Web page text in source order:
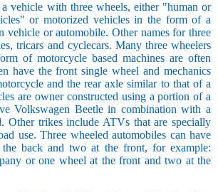
vehicle with three wheels, either "human or
or motorized vehicles in the form of a
vehicle or automobile. Other names for three
tricars and cyclecars. Many three wheelers
of motorcycle based machines are often
have the front single wheel and mechanics
and the rear axle similar to that of a
are owner constructed using a portion of a
Volkswagen Beetle in combination with a
Other trikes include ATVs that are specially
use. Three wheeled automobiles can have
back and two at the front, for example:
or one wheel at the front and two at the